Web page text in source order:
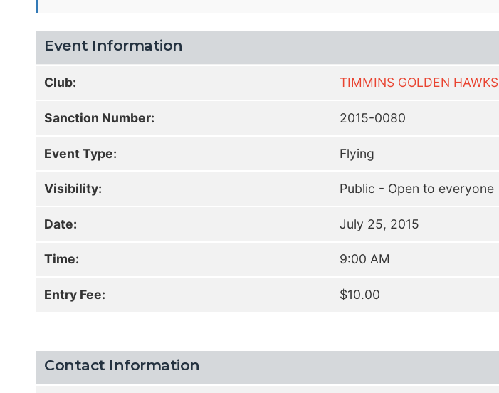
Event Information
Club: TIMMINS GOLDEN HAWKS
Sanction Number: 2015-0080
Event Type: Flying
Visibility: Public - Open to everyone
Date: July 25, 2015
Time: 9:00 AM
Entry Fee: $10.00
Contact Information